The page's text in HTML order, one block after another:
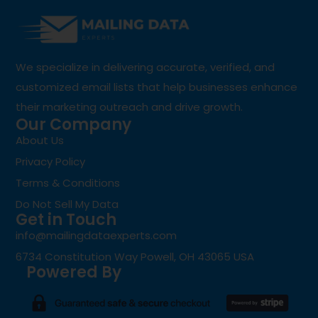
We specialize in delivering accurate, verified, and
customized email lists that help businesses enhance
their marketing outreach and drive growth.
Our Company
About Us
Privacy Policy
Terms & Conditions
Do Not Sell My Data
Get in Touch
info@mailingdataexperts.com
6734 Constitution Way Powell, OH 43065 USA
Powered By